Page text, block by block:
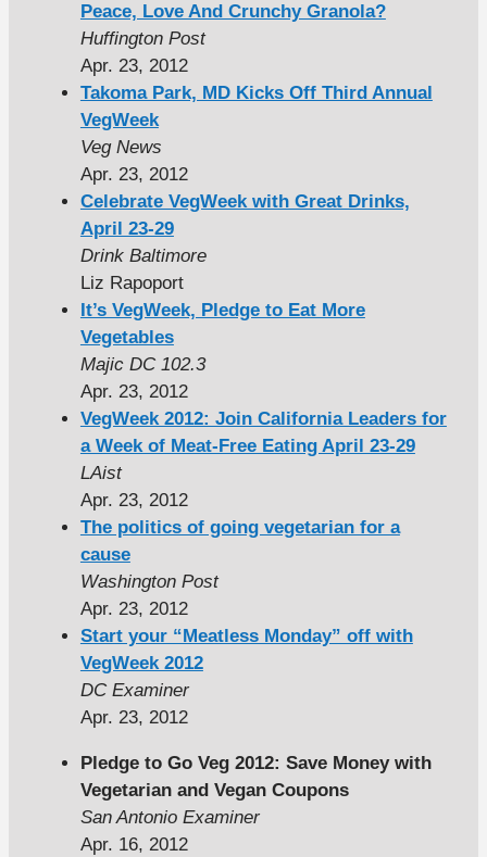
Peace, Love And Crunchy Granola?
Huffington Post
Apr. 23, 2012
Takoma Park, MD Kicks Off Third Annual
VegWeek
Veg News
Apr. 23, 2012
Celebrate VegWeek with Great Drinks,
April 23-29
Drink Baltimore
Liz Rapoport
It’s VegWeek, Pledge to Eat More
Vegetables
Majic DC 102.3
Apr. 23, 2012
VegWeek 2012: Join California Leaders for
a Week of Meat-Free Eating April 23-29
LAist
Apr. 23, 2012
The politics of going vegetarian for a
cause
Washington Post
Apr. 23, 2012
Start your “Meatless Monday” off with
VegWeek 2012
DC Examiner
Apr. 23, 2012
Pledge to Go Veg 2012: Save Money with
Vegetarian and Vegan Coupons
San Antonio Examiner
Apr. 16, 2012